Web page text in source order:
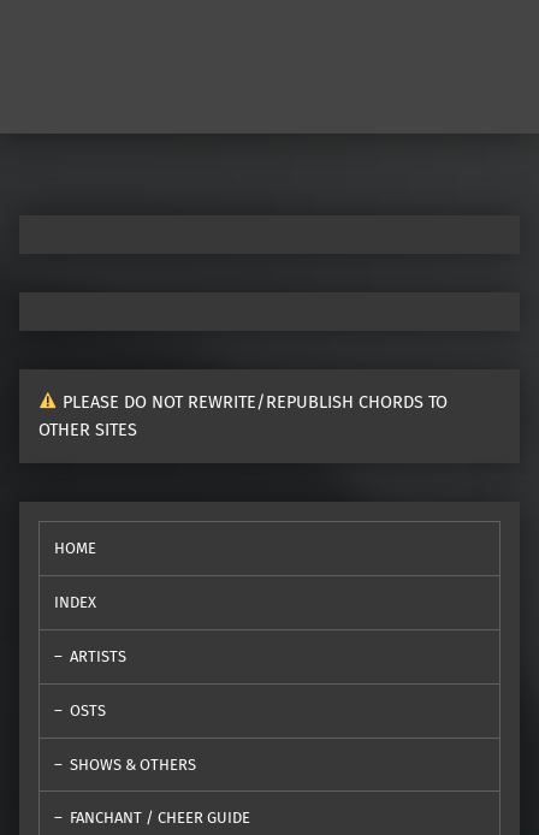
Post navigation
PLEASE DO NOT REWRITE/REPUBLISH CHORDS TO
OTHER SITES
HOME
INDEX
ARTISTS
OSTS
SHOWS & OTHERS
FANCHANT / CHEER GUIDE